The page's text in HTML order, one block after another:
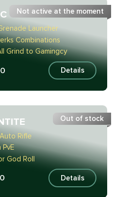
Launcher
Combinations
Grind to Gamingcy
Details
Not active at the moment
Rifle
God Roll
Details
Out of stock